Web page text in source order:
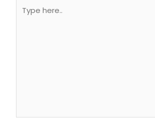
here..